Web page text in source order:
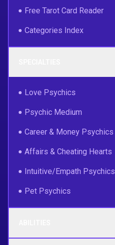
Free Tarot Card Reader
Categories Index
Love Psychics
Psychic Medium
Career & Money Psychics
Affairs & Cheating Hearts
Intuitive/Empath Psychics
Pet Psychics